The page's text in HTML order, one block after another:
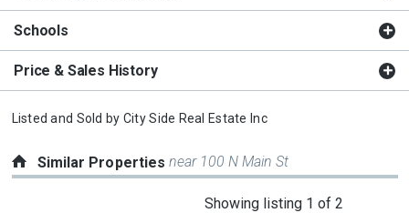
Schools
Price & Sales History
Listed and Sold by City Side Real Estate Inc
Similar Propertiesnear 100 N Main St
Showing listing 1 of 2